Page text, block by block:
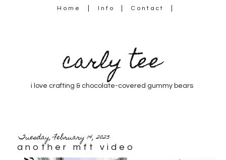
Home Info Contact
carly tee
i love crafting & chocolate-covered gummy bears
Tuesday, February 14, 2023
another mft video